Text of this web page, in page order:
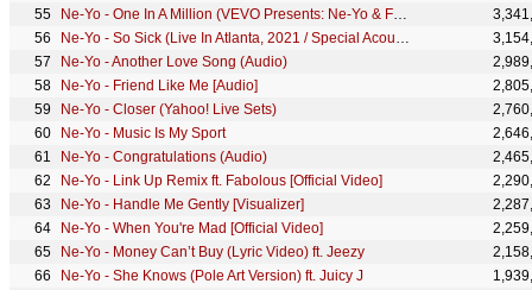
Ne-Yo - One In A Million (VEVO Presents: Ne-Yo & Friends)
Ne-Yo - So Sick (Live In Atlanta, 2021 / Special Acoustic Version)
Ne-Yo - Another Love Song (Audio)
Ne-Yo - Friend Like Me [Audio]
Ne-Yo - Closer (Yahoo! Live Sets)
Ne-Yo - Music Is My Sport
Ne-Yo - Congratulations (Audio)
Ne-Yo - Link Up Remix ft. Fabolous [Official Video]
Ne-Yo - Handle Me Gently [Visualizer]
Ne-Yo - When You're Mad [Official Video]
Ne-Yo - Money Can’t Buy (Lyric Video) ft. Jeezy
Ne-Yo - She Knows (Pole Art Version) ft. Juicy J